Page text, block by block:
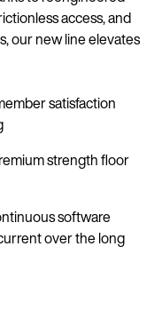
access, and
our new line elevates
satisfaction
strength floor
software
over the long